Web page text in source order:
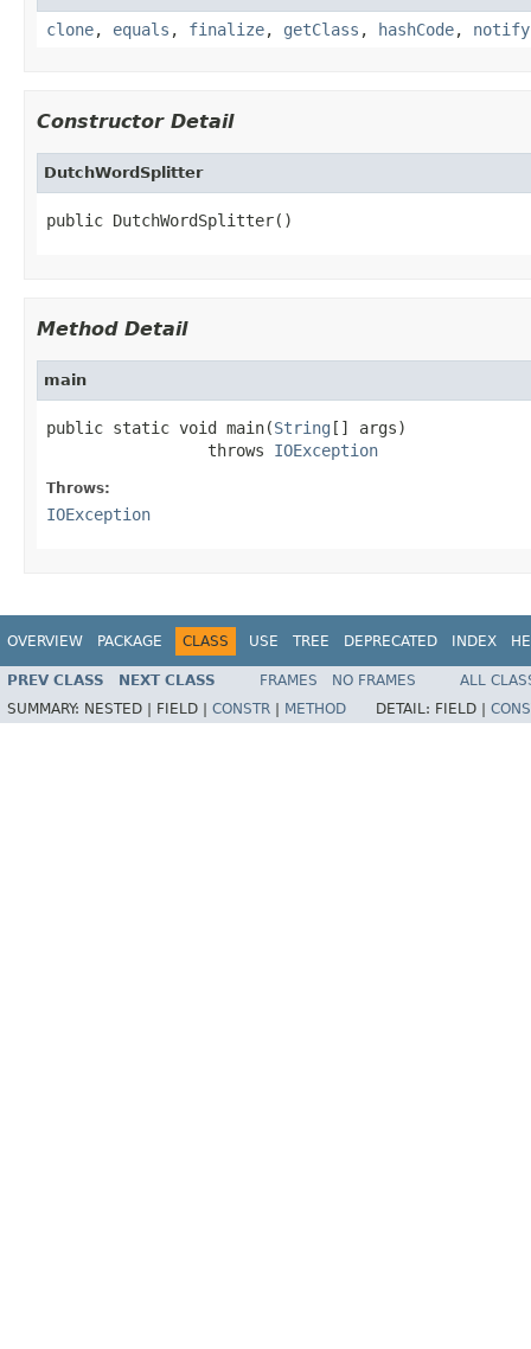
clone, equals , finalize, getClass , hashCode, notify
Constructor Detail
DutchWordSplitter
public DutchWordSplitter()
Method Detail
main
public static void main(String [] args)
                 throws
IOException
Throws:
IOException
OVERVIEW PACKAGE CLASS USE TREE DEPRECATED INDEX
PREV CLASS NEXT CLASS FRAMES NO FRAMES
ALL
SUMMARY: NESTED | FIELD | CONSTR METHOD DETAIL: FIELD |